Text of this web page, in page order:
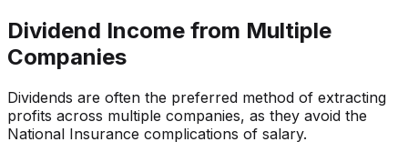
Dividend Income from Multiple
Companies
Dividends are often the preferred method of extracting
profits across multiple companies, as they avoid the
National Insurance complications of salary.